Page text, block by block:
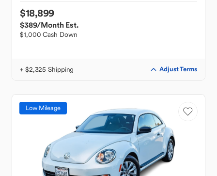
$18,899
$389/Month Est.
$1,000 Cash Down
+ $2,325 Shipping Adjust Terms
Low Mileage